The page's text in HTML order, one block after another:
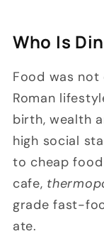
Who Is
Food was
Roman
birth, wealth
high social
to cheap
cafe,
grade fast-
ate.